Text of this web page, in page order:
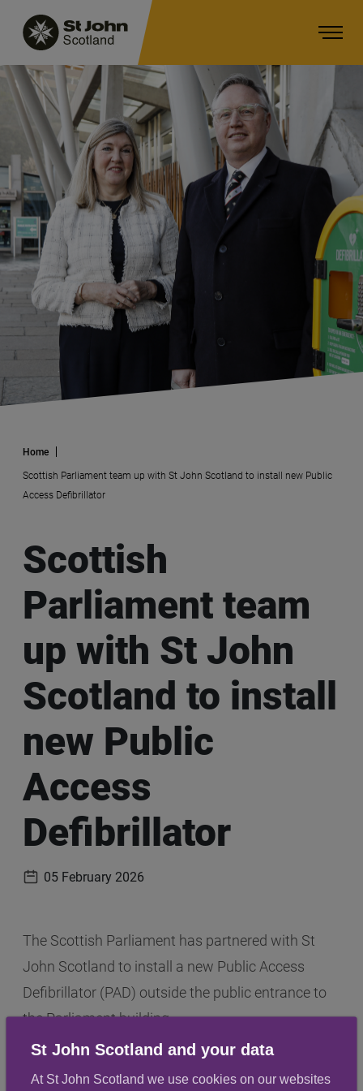
Main navigation
Home
Scottish Parliament team up with St John Scotland to install new Public
Access Defibrillator
Scottish
Parliament team
up with St John
Scotland to install
new Public
Access
Defibrillator
Publication date
05 February 2026
The Scottish Parliament has partnered with St
John Scotland to install a new Public Access
Defibrillator (PAD) outside the public entrance to
the Parliament building.
Every year, over 3000 people in Scotland suffer an
out-of-hospital cardiac arrest, an event which is
St John Scotland and your data
At St John Scotland we use cookies on our websites